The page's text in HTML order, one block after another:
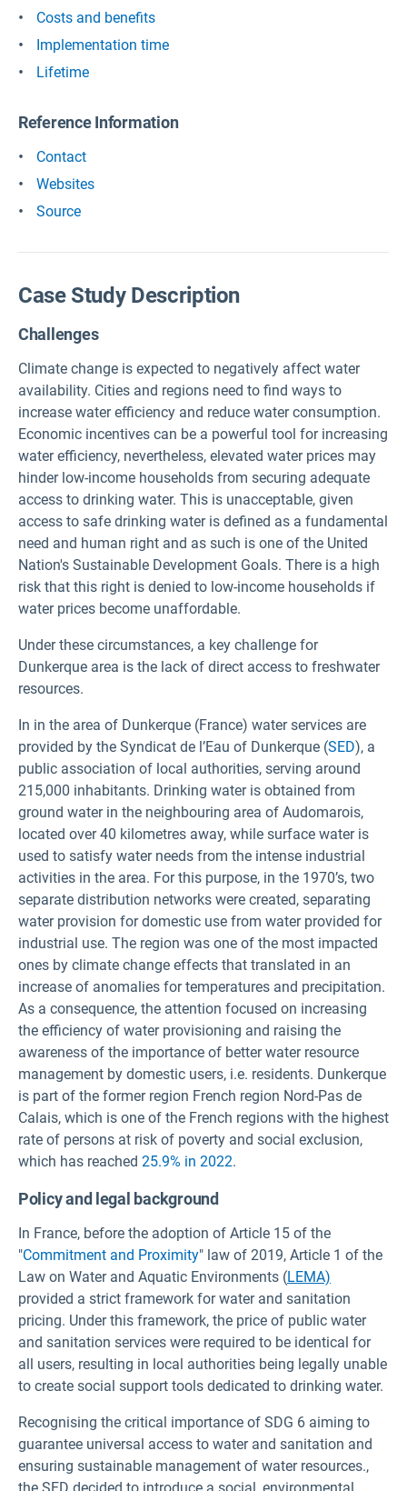
Costs and benefits
Implementation time
Lifetime
Reference Information
Contact
Websites
Source
Case Study Description
Challenges
Climate change is expected to negatively affect water
availability. Cities and regions need to find ways to
increase water efficiency and reduce water consumption.
Economic incentives can be a powerful tool for increasing
water efficiency, nevertheless, elevated water prices may
hinder low-income households from securing adequate
access to drinking water. This is unacceptable, given
access to safe drinking water is defined as a fundamental
need and human right and as such is one of the United
Nation's Sustainable Development Goals. There is a high
risk that this right is denied to low-income households if
water prices become unaffordable.
Under these circumstances, a key challenge for
Dunkerque area is the lack of direct access to freshwater
resources.
In in the area of Dunkerque (France) water services are
provided by the Syndicat de l’Eau of Dunkerque (SED), a
public association of local authorities, serving around
215,000 inhabitants. Drinking water is obtained from
ground water in the neighbouring area of Audomarois,
located over 40 kilometres away, while surface water is
used to satisfy water needs from the intense industrial
activities in the area. For this purpose, in the 1970’s, two
separate distribution networks were created, separating
water provision for domestic use from water provided for
industrial use. The region was one of the most impacted
ones by climate change effects that translated in an
increase of anomalies for temperatures and precipitation.
As a consequence, the attention focused on increasing
the efficiency of water provisioning and raising the
awareness of the importance of better water resource
management by domestic users, i.e. residents. Dunkerque
is part of the former region French region Nord-Pas de
Calais, which is one of the French regions with the highest
rate of persons at risk of poverty and social exclusion,
which has reached 25.9% in 2022.
Policy and legal background
In France, before the adoption of Article 15 of the
"Commitment and Proximity" law of 2019, Article 1 of the
Law on Water and Aquatic Environments (LEMA)
provided a strict framework for water and sanitation
pricing. Under this framework, the price of public water
and sanitation services were required to be identical for
all users, resulting in local authorities being legally unable
to create social support tools dedicated to drinking water.
Recognising the critical importance of SDG 6 aiming to
guarantee universal access to water and sanitation and
ensuring sustainable management of water resources.,